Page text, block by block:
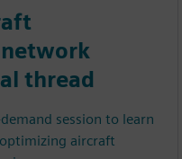
thread
session to learn
aircraft